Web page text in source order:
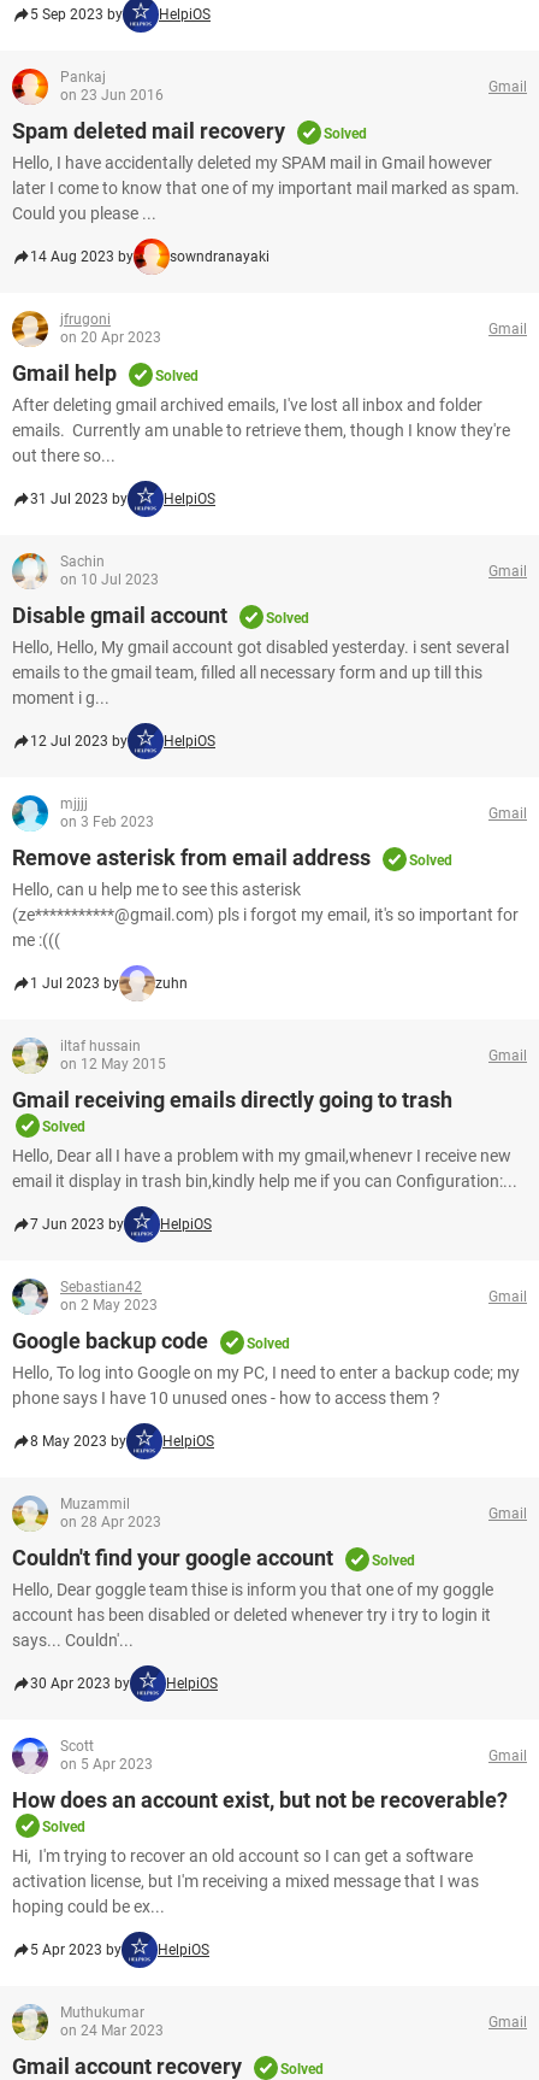
5 Sep 2023 by HelpiOS
Pankaj
on 23 Jun 2016
Gmail
Spam deleted mail recovery Solved
Hello, I have accidentally deleted my SPAM mail in Gmail however
later I come to know that one of my important mail marked as spam.
Could you please ...
14 Aug 2023 by sowndranayaki
jfrugoni
on 20 Apr 2023
Gmail
Gmail help Solved
After deleting gmail archived emails, I've lost all inbox and folder
emails. Currently am unable to retrieve them, though I know they're
out there so...
31 Jul 2023 by HelpiOS
Sachin
on 10 Jul 2023
Gmail
Disable gmail account Solved
Hello, Hello, My gmail account got disabled yesterday. i sent several
emails to the gmail team, filled all necessary form and up till this
moment i g...
12 Jul 2023 by HelpiOS
mjjjj
on 3 Feb 2023
Gmail
Remove asterisk from email address Solved
Hello, can u help me to see this asterisk
(ze***********@gmail.com) pls i forgot my email, it's so important for
me :(((
1 Jul 2023 by zuhn
iltaf hussain
on 12 May 2015
Gmail
Gmail receiving emails directly going to trash
Solved
Hello, Dear all I have a problem with my gmail,whenevr I receive new
email it display in trash bin,kindly help me if you can Configuration:...
7 Jun 2023 by HelpiOS
Sebastian42
on 2 May 2023
Gmail
Google backup code Solved
Hello, To log into Google on my PC, I need to enter a backup code; my
phone says I have 10 unused ones - how to access them ?
8 May 2023 by HelpiOS
Muzammil
on 28 Apr 2023
Gmail
Couldn't find your google account Solved
Hello, Dear goggle team thise is inform you that one of my goggle
account has been disabled or deleted whenever try i try to login it
says... Couldn'...
30 Apr 2023 by HelpiOS
Scott
on 5 Apr 2023
Gmail
How does an account exist, but not be recoverable?
Solved
Hi, I'm trying to recover an old account so I can get a software
activation license, but I'm receiving a mixed message that I was
hoping could be ex...
5 Apr 2023 by HelpiOS
Muthukumar
on 24 Mar 2023
Gmail
Gmail account recovery Solved